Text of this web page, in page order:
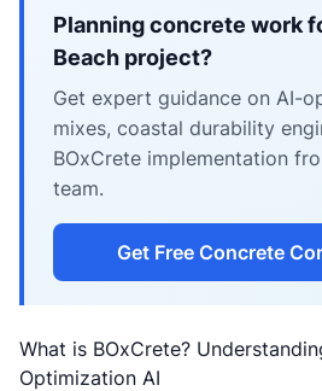
Planning concrete work
Beach project?
Get expert guidance on AI-
mixes, coastal durability
BOxCrete implementation
team.
Get Free Concrete
What is BOxCrete?
Optimization AI